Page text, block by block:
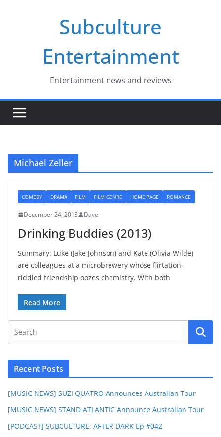
Subculture
Entertainment
Entertainment news and reviews
Michael Zeller
COMEDY DRAMA FILM FILM GENRE HOME PAGE ROMANCE
December 24, 2013 Dave
Drinking Buddies (2013)
Summary: Luke (Jake Johnson) and Kate (Olivia Wilde)
are colleagues at a microbrewery whose flirtation-
riddled friendship oozes chemistry. With both
Read More
Recent Posts
[MUSIC NEWS] SUZI QUATRO Announces Australian Tour
[MUSIC NEWS] STAND ATLANTIC Announce Australian Tour
[PODCAST] SUBCULTURE: AFTER DARK Ep #042